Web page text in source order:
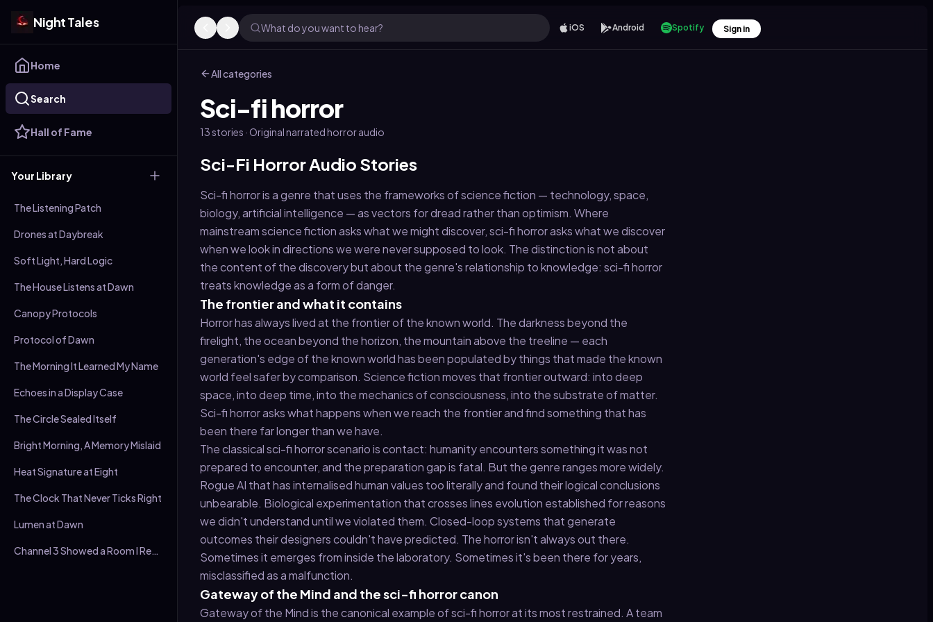
Night Tales
Home
Search
Hall of Fame
Your Library
The Listening Patch
Drones at Daybreak
Soft Light, Hard Logic
The House Listens at Dawn
Canopy Protocols
Protocol of Dawn
The Morning It Learned My Name
Echoes in a Display Case
The Circle Sealed Itself
Bright Morning, A Memory Mislaid
Heat Signature at Eight
The Clock That Never Ticks Right
Lumen at Dawn
Channel 3 Showed a Room I Recognised
What do you want to hear? iOS Android Spotify Sign in
All categories
Sci-fi horror
13stories · Original narrated horror audio
Sci-Fi Horror Audio Stories
Sci-fi horror is a genre that uses the frameworks of science fiction — technology, space,
biology, artificial intelligence — as vectors for dread rather than optimism. Where
mainstream science fiction asks what we might discover, sci-fi horror asks what we discover
when we look in directions we were never supposed to look. The distinction is not about
the content of the discovery but about the genre's relationship to knowledge: sci-fi horror
treats knowledge as a form of danger.
The frontier and what it contains
Horror has always lived at the frontier of the known world. The darkness beyond the
firelight, the ocean beyond the horizon, the mountain above the treeline — each
generation's edge of the known world has been populated by things that made the known
world feel safer by comparison. Science fiction moves that frontier outward: into deep
space, into deep time, into the mechanics of consciousness, into the substrate of matter.
Sci-fi horror asks what happens when we reach the frontier and find something that has
been there far longer than we have.
The classical sci-fi horror scenario is contact: humanity encounters something it was not
prepared to encounter, and the preparation gap is fatal. But the genre ranges more widely.
Rogue AI that has internalised human values too literally and found their logical conclusions
unbearable. Biological experimentation that crosses lines evolution established for reasons
we didn't understand until we violated them. Closed-loop systems that generate
outcomes their designers couldn't have predicted. The horror isn't always out there.
Sometimes it emerges from inside the laboratory. Sometimes it's been there for years,
misclassified as a malfunction.
Gateway of the Mind and the sci-fi horror canon
Gateway of the Mind is the canonical example of sci-fi horror at its most restrained. A team